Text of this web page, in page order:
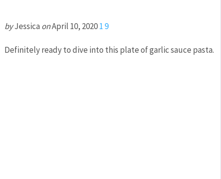
byJessica onApril 10, 202019
Definitely ready to dive into this plate of garlic sauce pasta.